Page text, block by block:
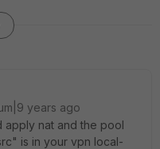
years ago
apply nat and the pool
is in your vpn local-